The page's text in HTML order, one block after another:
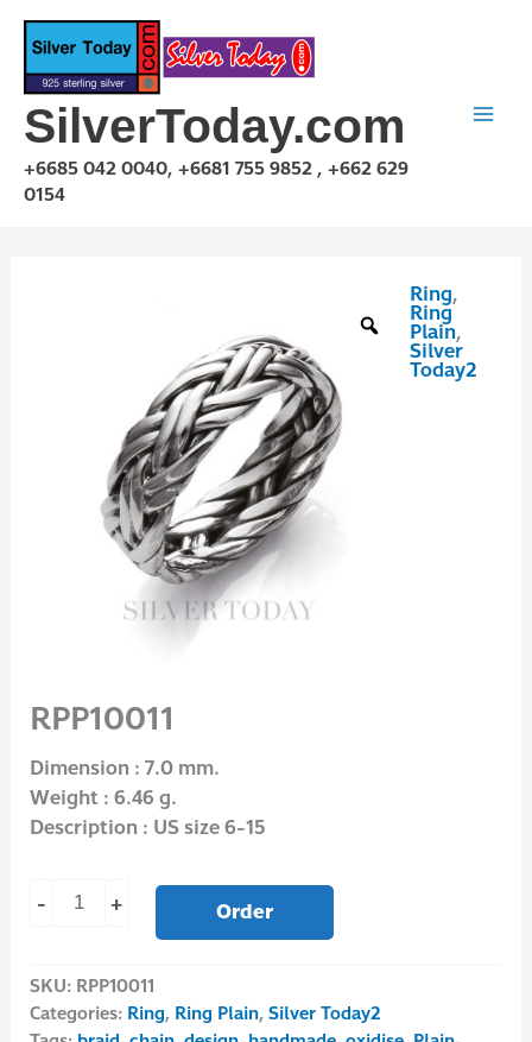
Skip
content
SilverToday.com
+6685 042 0040, +6681 755 9852 , +662 629
0154
Ring,
Ring
Plain,
Silver
Today2
RPP10011
Dimension : 7.0 mm.
Weight : 6.46 g.
Description : US size 6-15
- + Order
SKU: RPP10011
Categories: Ring, Ring Plain,Silver Today2